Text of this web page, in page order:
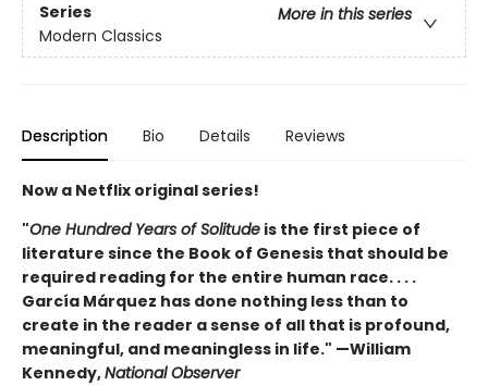
Series
More in this series
Modern Classics
Description Bio Details Reviews
Now a Netflix original series!
"One Hundred Years of Solitude is the first piece of
literature since the Book of Genesis that should be
required reading for the entire human race. . . .
García Márquez has done nothing less than to
create in the reader a sense of all that is profound,
meaningful, and meaningless in life." —William
Kennedy,National Observer